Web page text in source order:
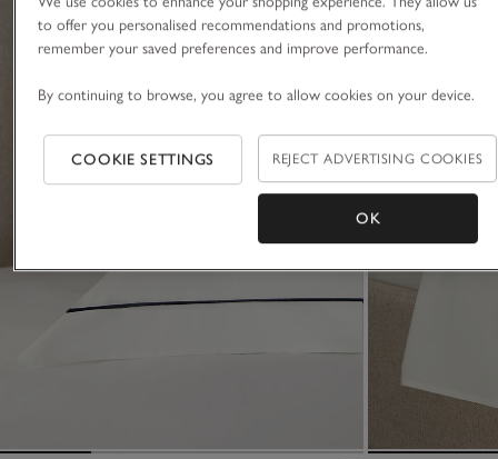
to offer you personalised recommendations and promotions,
remember your saved preferences and improve performance.
By continuing to browse, you agree to allow cookies on your device.
COOKIE SETTINGS REJECT ADVERTISING COOKIES
OK